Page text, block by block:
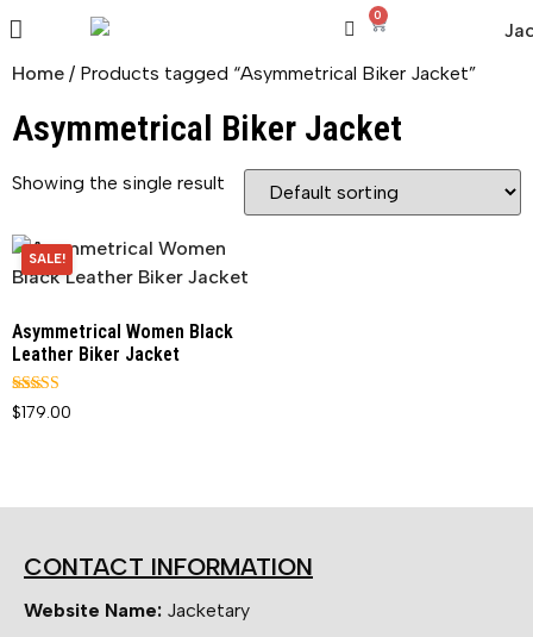
0
Home / Products tagged “Asymmetrical Biker Jacket”
Asymmetrical Biker Jacket
Showing the single result
SALE!
Asymmetrical Women Black
Leather Biker Jacket
Rated
5.00
$179.00
CONTACT INFORMATION
Website Name: Jacketary